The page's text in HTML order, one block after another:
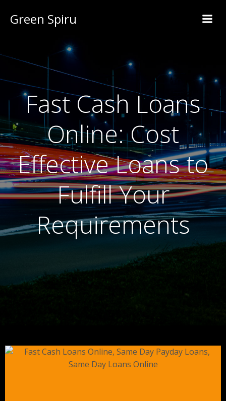
Green Spiru
Fast Cash Loans
Online: Cost
Effective Loans to
Fulfill Your
Requirements